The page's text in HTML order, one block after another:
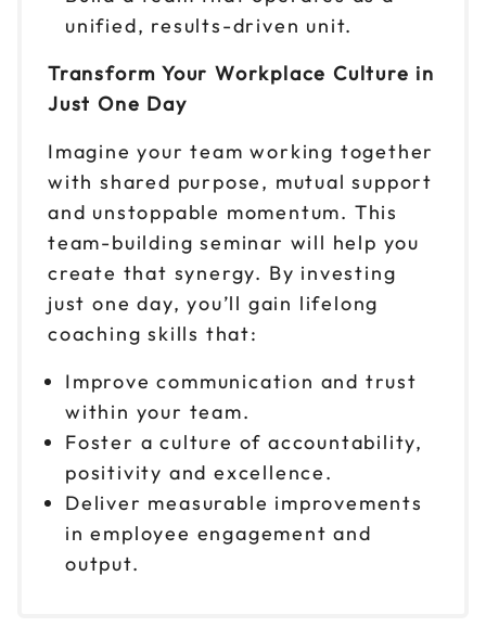
Sep 24
9am to 4pm CT
Reserve seats
9am to 4pm ET $299
Reserve seats
Sep 28
9am to 4pm PT $299
Reserve seats
9am to 4pm ET $299
Reserve seats
Sep 30
9am to 4pm PT
Reserve seats
unified, results-driven unit.
Transform Your Workplace Culture in
Just One Day
Imagine your team working together
with shared purpose, mutual support
and unstoppable momentum. This
team-building seminar will help you
create that synergy. By investing
just one day, you’ll gain lifelong
coaching skills that:
Improve communication and trust
within your team.
Foster a culture of accountability,
positivity and excellence.
Deliver measurable improvements
in employee engagement and
output.